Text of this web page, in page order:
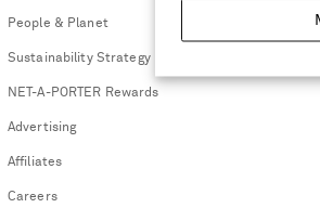
People & Planet
Sustainability Strategy
NET-A-PORTER Rewards
Advertising
Affiliates
Careers